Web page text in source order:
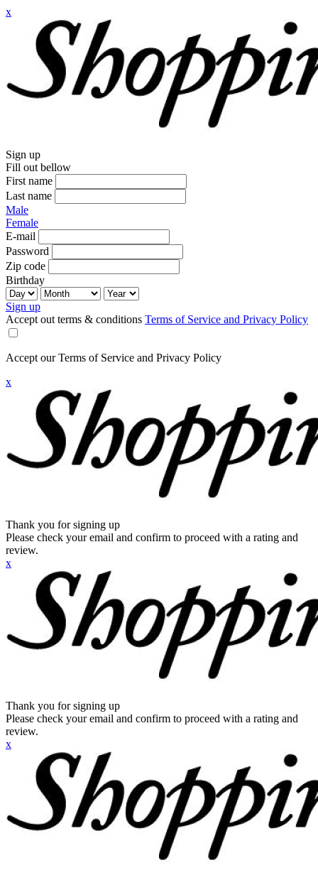
x
Sign up
Fill out bellow
First name
Last name
Male
Female
E-mail
Password
Zip code
Birthday
Sign up
Accept out terms & conditions Terms of Service and Privacy Policy
Accept our Terms of Service and Privacy Policy
x
Thank you for signing up
Please check your email and confirm to proceed with a rating and
review.
x
Thank you for signing up
Please check your email and confirm to proceed with a rating and
review.
x